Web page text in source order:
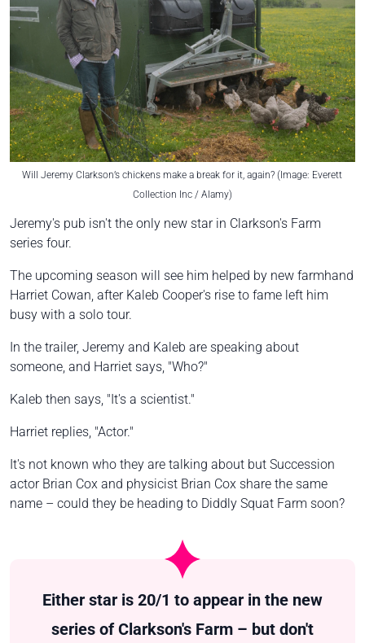
Will Jeremy Clarkson’s chickens make a break for it, again? (Image: Everett
Collection Inc / Alamy)
Jeremy's pub isn't the only new star in Clarkson's Farm
series four.
The upcoming season will see him helped by new farmhand
Harriet Cowan, after Kaleb Cooper's rise to fame left him
busy with a solo tour.
In the trailer, Jeremy and Kaleb are speaking about
someone, and Harriet says, "Who?"
Kaleb then says, "It's a scientist."
Harriet replies, "Actor."
It's not known who they are talking about but Succession
actor Brian Cox and physicist Brian Cox share the same
name – could they be heading to Diddly Squat Farm soon?
Either star is 20/1 to appear in the new
series of Clarkson's Farm – but don't